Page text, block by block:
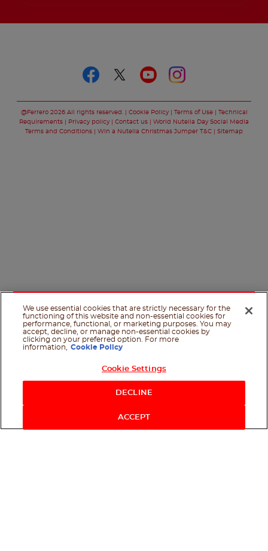
@Ferrero 2026 All rights reserved. Cookie Policy Terms of Use
Technical
Requirements
Privacy policy Contact us
World Nutella Day Social Media
Terms and Conditions
Win a Nutella Christmas Jumper T&C Sitemap
We use essential cookies that are strictly necessary for the
functioning of this website and non-essential cookies for
performance, functional, or marketing purposes. You may
accept, decline, or manage non-essential cookies by
clicking on your preferred option. For more
information,
Cookie Policy
Cookie Settings
DECLINE
ACCEPT